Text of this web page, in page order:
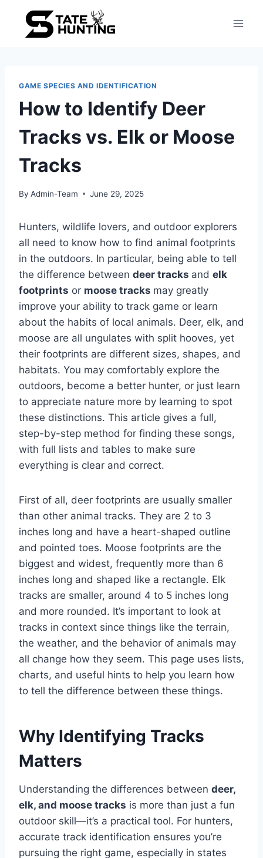
GAME SPECIES AND IDENTIFICATION
How to Identify Deer
Tracks vs. Elk or Moose
Tracks
By Admin-Team June 29, 2025
Hunters, wildlife lovers, and outdoor explorers
all need to know how to find animal footprints
in the outdoors. In particular, being able to tell
the difference between deer tracks and elk
footprints or moose tracks may greatly
improve your ability to track game or learn
about the habits of local animals. Deer, elk, and
moose are all ungulates with split hooves, yet
their footprints are different sizes, shapes, and
habitats. You may comfortably explore the
outdoors, become a better hunter, or just learn
to appreciate nature more by learning to spot
these distinctions. This article gives a full,
step-by-step method for finding these songs,
with full lists and tables to make sure
everything is clear and correct.
First of all, deer footprints are usually smaller
than other animal tracks. They are 2 to 3
inches long and have a heart-shaped outline
and pointed toes. Moose footprints are the
biggest and widest, frequently more than 6
inches long and shaped like a rectangle. Elk
tracks are smaller, around 4 to 5 inches long
and more rounded. It’s important to look at
tracks in context since things like the terrain,
the weather, and the behavior of animals may
all change how they seem. This page uses lists,
charts, and useful hints to help you learn how
to tell the difference between these things.
Why Identifying Tracks
Matters
Understanding the differences between deer,
elk, and moose tracks is more than just a fun
outdoor skill—it’s a practical tool. For hunters,
accurate track identification ensures you’re
pursuing the right game, especially in states